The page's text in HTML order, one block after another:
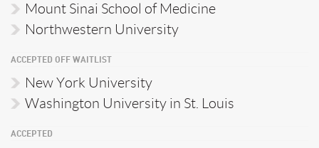
Mount Sinai School of Medicine
Northwestern University
ACCEPTED OFF WAITLIST
New York University
Washington University in St. Louis
ACCEPTED